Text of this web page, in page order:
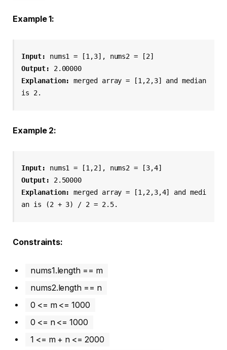
Example 1:
Input:
nums1 = [1,3], nums2 = [2]
Output:
2.00000
Explanation:
merged array = [1,2,3] and median
is 2.
Example 2:
Input:
nums1 = [1,2], nums2 = [3,4]
Output:
2.50000
Explanation:
merged array = [1,2,3,4] and medi
an is (2 + 3) / 2 = 2.5.
Constraints:
nums1.length == m
nums2.length == n
0 <= m <= 1000
0 <= n <= 1000
1 <= m + n <= 2000